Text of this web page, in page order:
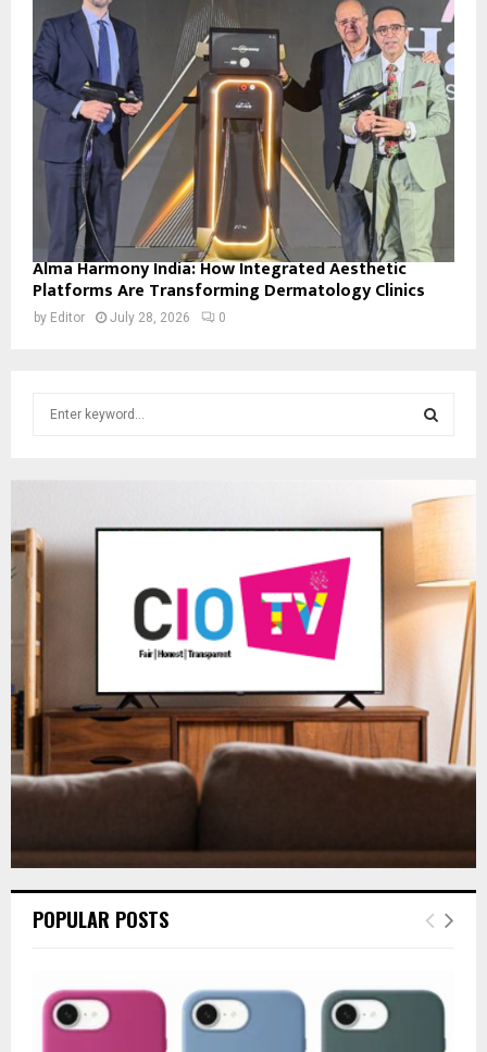
Alma Harmony India: How Integrated Aesthetic
Platforms Are Transforming Dermatology Clinics
by Editor July 28, 2026 0
f
E
R
POPULAR POSTS